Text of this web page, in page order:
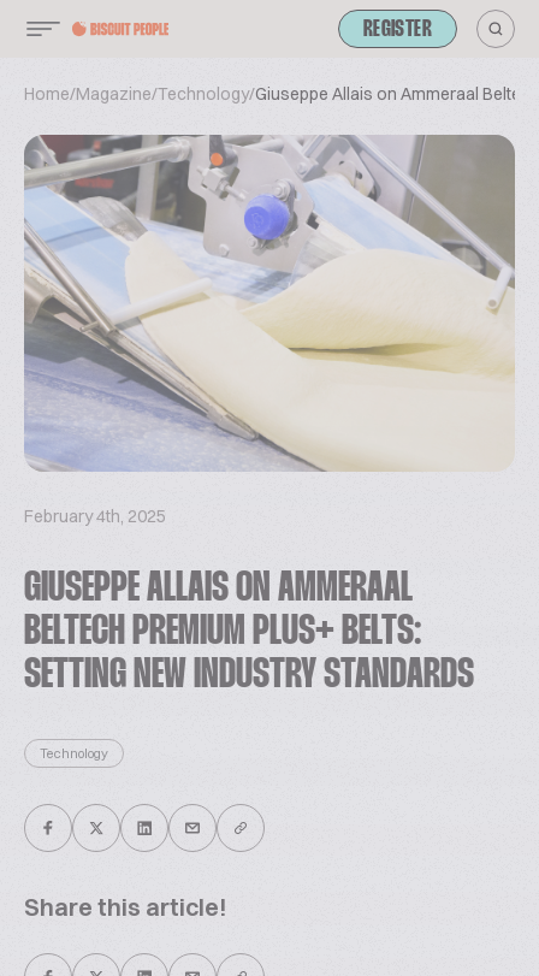
REGISTER
Home/Magazine/Technology/Giuseppe Allais on Ammeraal
February 4th, 2025
GIUSEPPE ALLAIS ON AMMERAAL
BELTECH PREMIUM PLUS+ BELTS:
SETTING NEW INDUSTRY STANDARDS
Technology
Share this article!